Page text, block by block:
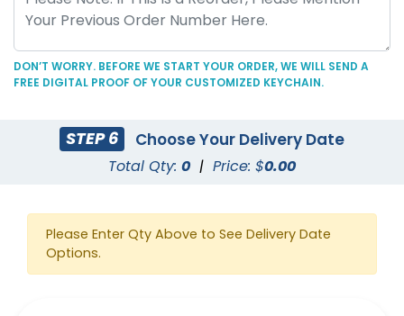
Circle Leather
(688)
Curved Rectangle
(988)
DON’T WORRY. BEFORE WE START YOUR ORDER, WE WILL SEND A
FREE DIGITAL PROOF OF YOUR CUSTOMIZED KEYCHAIN.
STEP 6 Choose Your Delivery Date
Total Qty: 0 | Price: $0.00
Please Enter Qty Above to See Delivery Date
Options.